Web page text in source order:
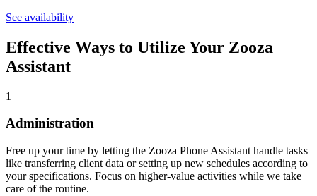
See availability
Effective Ways to Utilize Your Zooza
Assistant
1
Administration
Free up your time by letting the Zooza Phone Assistant handle tasks
like transferring client data or setting up new schedules according to
your specifications. Focus on higher-value activities while we take
care of the routine.